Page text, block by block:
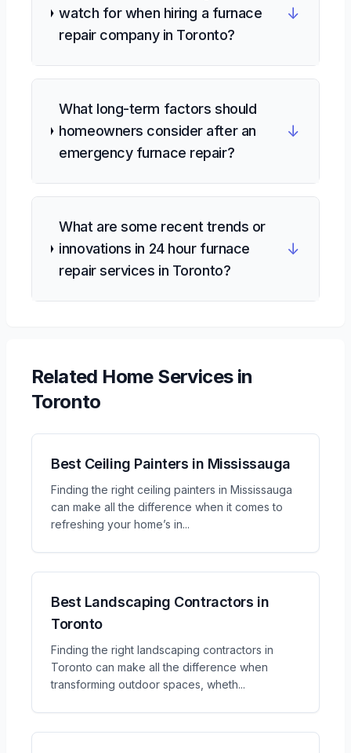
watch for when hiring a furnace
repair company in Toronto?
↓
What long-term factors should
homeowners consider after an
emergency furnace repair?
↓
What are some recent trends or
innovations in 24 hour furnace
repair services in Toronto?
↓
Related Home Servicesin
Toronto
Best Ceiling Painters in Mississauga
Finding the right ceiling painters in Mississauga
can make all the difference when it comes to
refreshing your home’s in...
Best Landscaping Contractors in
Toronto
Finding the right landscaping contractors in
Toronto can make all the difference when
transforming outdoor spaces, wheth...